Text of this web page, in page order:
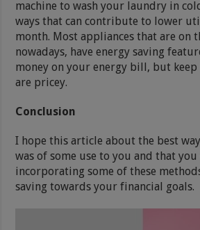
machine to wash your laundry in
ways that can contribute to lower
month. Most appliances that are on
nowadays, have energy saving
money on your energy bill, but
are pricey.
Conclusion
I hope this article about the best
was of some use to you and that
incorporating some of these
saving towards your financial goals.